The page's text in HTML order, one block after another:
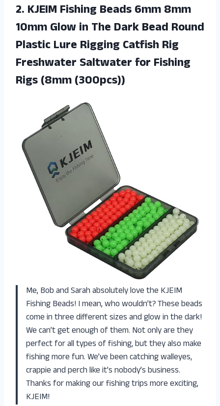
2. KJEIM Fishing Beads6mm 8mm
10mm Glow in The Dark Bead Round
Plastic Lure Rigging Catfish Rig
Freshwater Saltwater for Fishing
Rigs (8mm (300pcs))
Me, Bob and Sarah absolutely love the KJEIM
Fishing Beads! I mean, who wouldn’t? These beads
come in three different sizes and glow in the dark!
We can’t get enough of them. Not only are they
perfect for all types of fishing, but they also make
fishing more fun. We’ve been catching walleyes,
crappie and perch like it’s nobody’s business.
Thanks for making our fishing trips more exciting,
KJEIM!